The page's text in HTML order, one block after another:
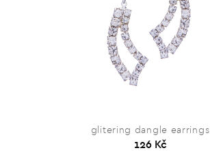
glitering dangle earrings
126 Kč